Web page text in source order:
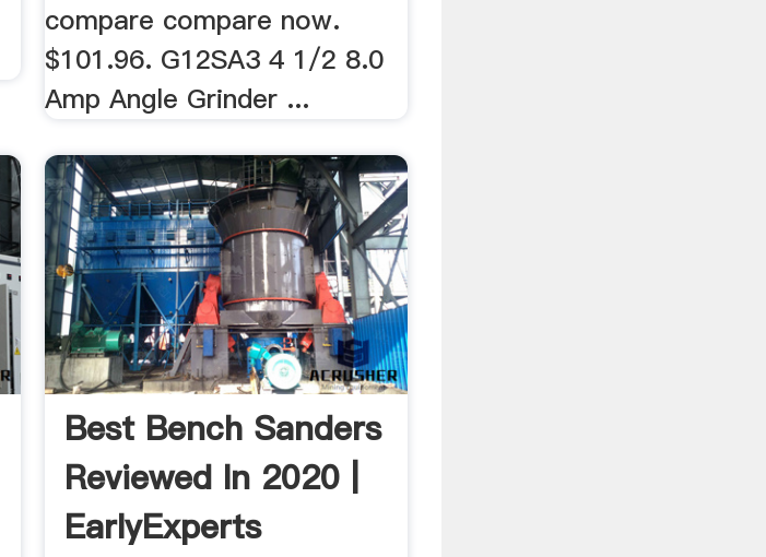
compare compare now.
$101.96. G12SA3 4 1/2 8.0
Amp Angle Grinder ...
Best Bench Sanders
Reviewed In 2020 |
EarlyExperts